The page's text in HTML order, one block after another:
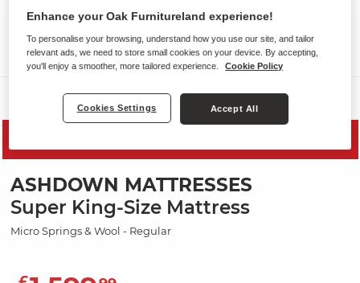
Mattresses
ASHDOWN MATTRESSES
Super King-Size Mattress
Micro Springs & Wool - Regular
Enhance your Oak Furnitureland experience!
To personalise your browsing, understand how you use our site, and tailor
relevant ads, we need to store small cookies on your device. By accepting,
you'll enjoy a smoother, more tailored experience.
Cookie Policy
Cookies Settings Accept All